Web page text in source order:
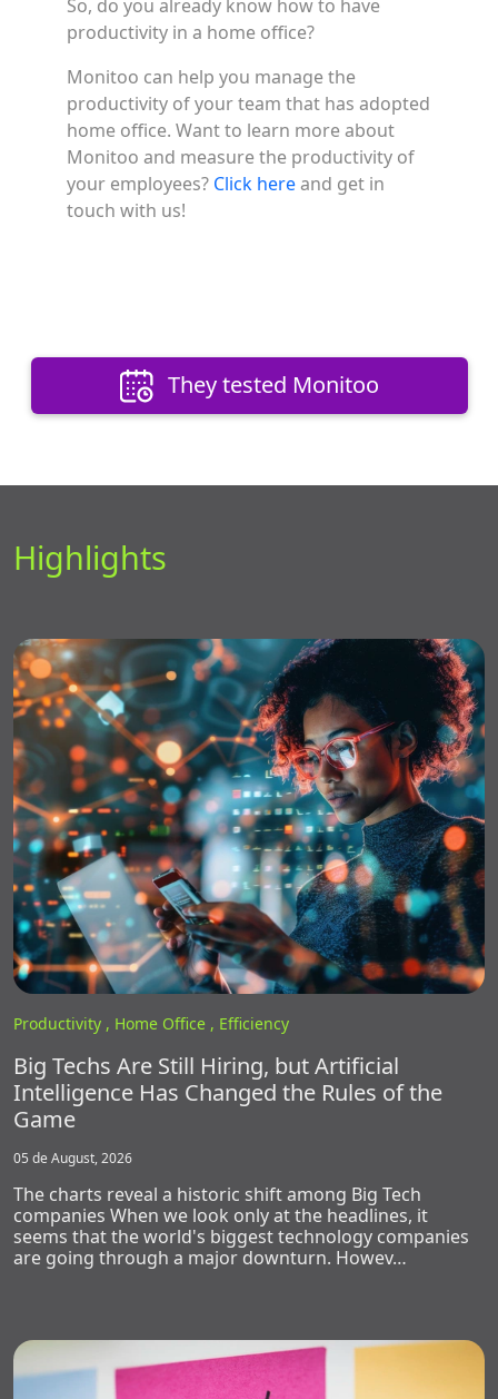
So, do you already know how to have
productivity in a home office?
Monitoo can help you manage the
productivity of your team that has adopted
home office. Want to learn more about
Monitoo and measure the productivity of
your employees? Click hereand get in
touch with us!
They tested Monitoo
Highlights
Productivity , Home Office , Efficiency
Big Techs Are Still Hiring, but Artificial
Intelligence Has Changed the Rules of the
Game
05 de August, 2026
The charts reveal a historic shift among Big Tech
companies When we look only at the headlines, it
seems that the world's biggest technology companies
are going through a major downturn. Howev…